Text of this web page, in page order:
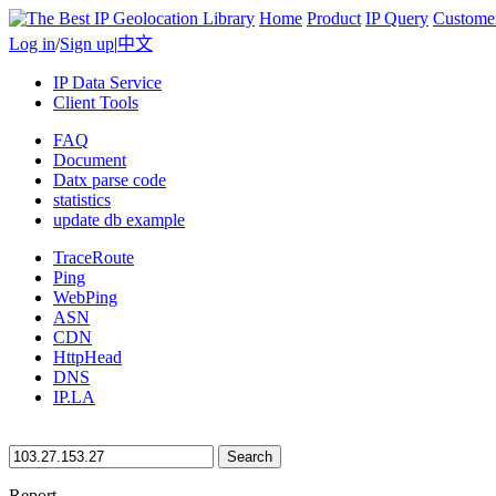
Home Product IP Query
Log in/Sign up|中文
IP Data Service
Client Tools
FAQ
Document
Datx parse code
statistics
update db example
TraceRoute
Ping
WebPing
ASN
CDN
HttpHead
DNS
IP.LA
Search